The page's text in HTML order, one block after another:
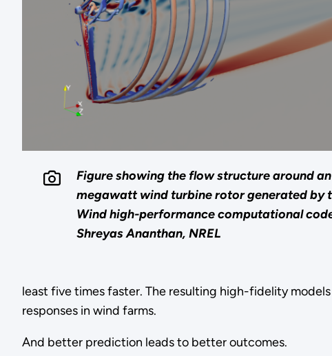
Figure showing the flow structure around an
megawatt wind turbine rotor generated by
Wind high-performance computational
Shreyas Ananthan, NREL
least five times faster. The resulting high-fidelity
responses in wind farms.
And better prediction leads to better outcomes.